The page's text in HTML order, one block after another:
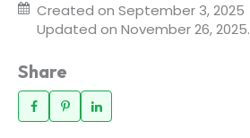
Created on September 3, 2025
Updated on November 26, 2025.
Share